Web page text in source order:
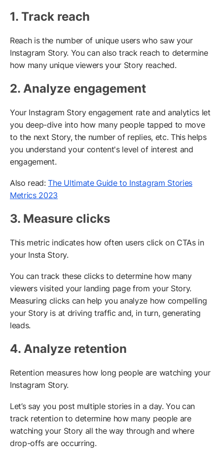
1. Track reach
Reach is the number of unique users who saw your
Instagram Story. You can also track reach to determine
how many unique viewers your Story reached.
2. Analyze engagement
Your Instagram Story engagement rate and analytics let
you deep-dive into how many people tapped to move
to the next Story, the number of replies, etc. This helps
you understand your content's level of interest and
engagement.
Also read:The Ultimate Guide to Instagram Stories
Metrics 2023
3. Measure clicks
This metric indicates how often users click on CTAs in
your Insta Story.
You can track these clicks to determine how many
viewers visited your landing page from your Story.
Measuring clicks can help you analyze how compelling
your Story is at driving traffic and, in turn, generating
leads.
4. Analyze retention
Retention measures how long people are watching your
Instagram Story.
Let’s say you post multiple stories in a day. You can
track retention to determine how many people are
watching your Story all the way through and where
drop-offs are occurring.